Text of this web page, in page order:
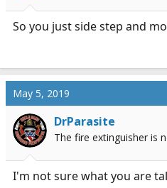
So you just side step and
May 5, 2019
DrParasite
The fire extinguisher is
I'm not sure what you are